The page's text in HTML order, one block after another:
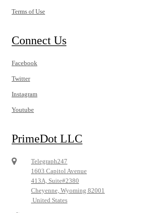
Terms of Use
Connect Us
Facebook
Twitter
Instagram
Youtube
PrimeDot LLC
Telegraph247
1603 Capitol Avenue
413A, Suite#2380
Cheyenne, Wyoming 82001
United States